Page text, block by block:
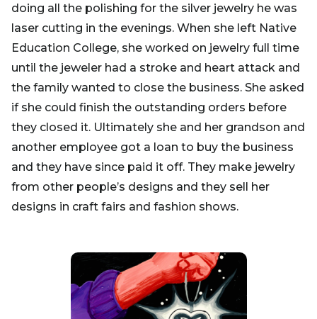
doing all the polishing for the silver jewelry he was
laser cutting in the evenings. When she left Native
Education College, she worked on jewelry full time
until the jeweler had a stroke and heart attack and
the family wanted to close the business. She asked
if she could finish the outstanding orders before
they closed it. Ultimately she and her grandson and
another employee got a loan to buy the business
and they have since paid it off. They make jewelry
from other people’s designs and they sell her
designs in craft fairs and fashion shows.